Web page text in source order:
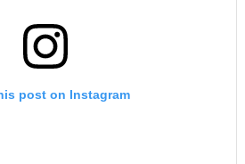
post on Instagram